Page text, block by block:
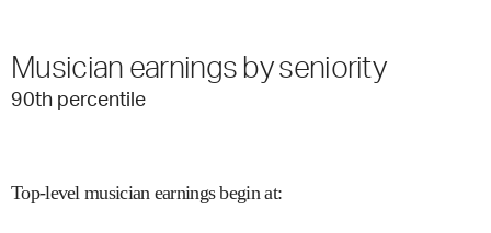
Musician earnings by seniority
90th percentile
Top-level musician earnings begin at: